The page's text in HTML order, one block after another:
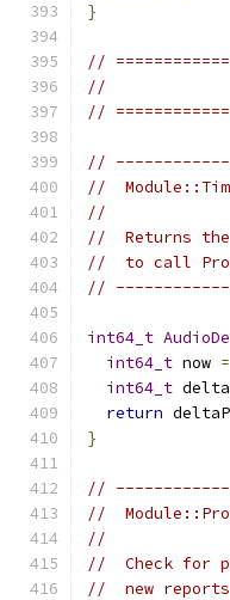
}
//
//
//
//
//
//
//  Returns
//  to call
//
int64_t
int64_t now =
int64_t
return
}
//
//
//
//  Check for
//  new